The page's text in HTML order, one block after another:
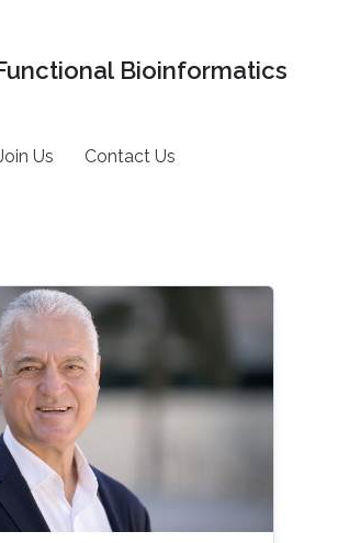
Bioinformatics
Us Contact Us